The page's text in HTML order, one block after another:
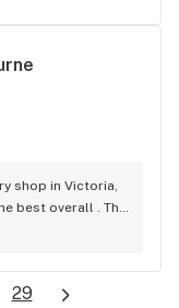
shop in Victoria,
best overall . The
to the right
and I can't
29